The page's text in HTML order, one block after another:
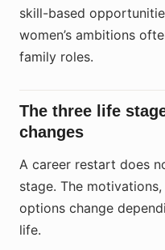
skill-based
women’s ambitions
family roles.
The three life
changes
A career restart does
stage. The
options change
life.